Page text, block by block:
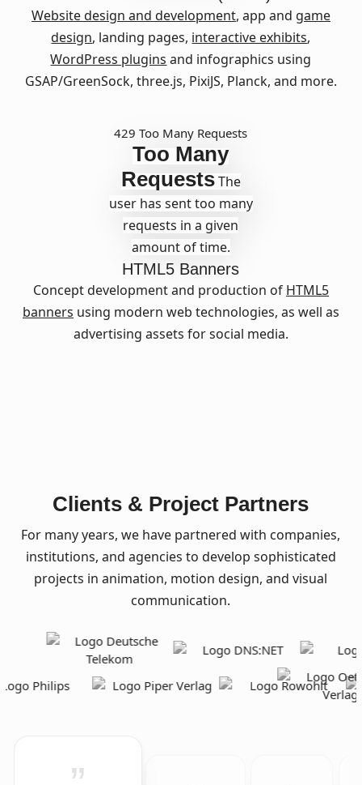
Website design and development, app and game
design, landing pages, interactive exhibits,
WordPress plugins and infographics using
GSAP/GreenSock, three.js, PixiJS, Planck, and more.
429 Too Many Requests
Too Many
RequestsThe
user has sent too many
requests in a given
amount of time.
HTML5 Banners
Concept development and production of HTML5
banners using modern web technologies, as well as
advertising assets for social media.
Clients & Project Partners
For many years, we have partnered with companies,
institutions, and agencies to develop sophisticated
projects in animation, motion design, and visual
communication.